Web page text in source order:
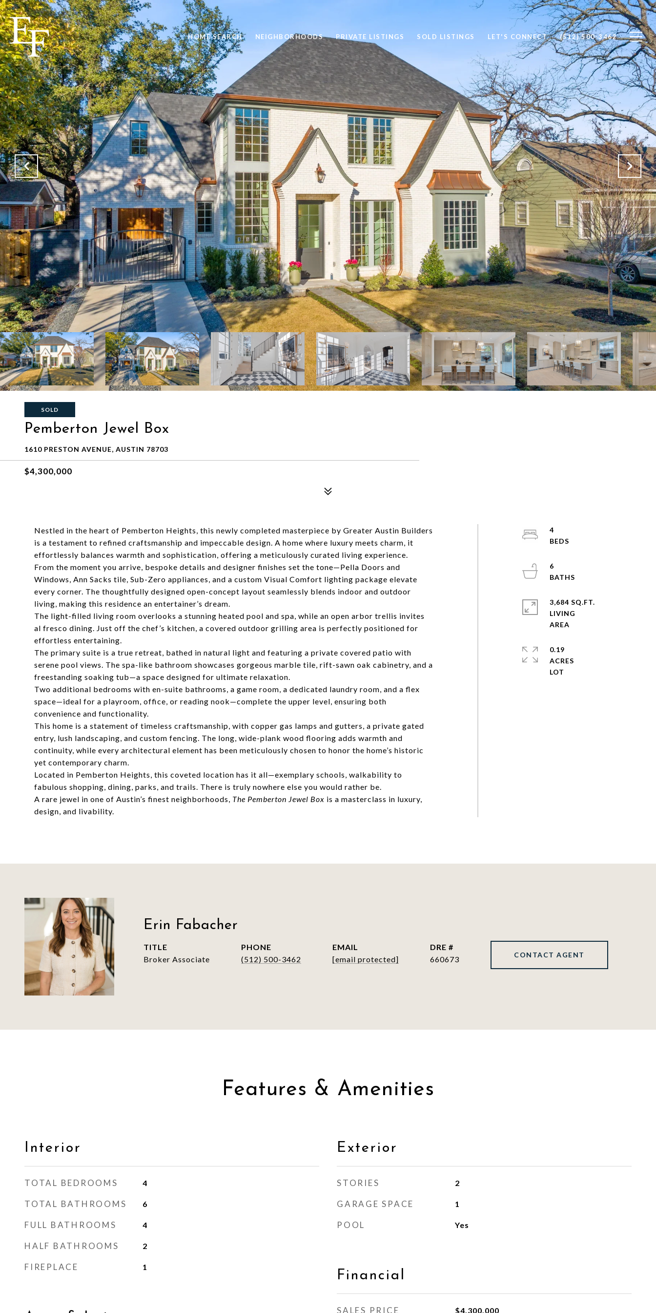
HOME SEARCH NEIGHBORHOODS PRIVATE LISTINGS SOLD LISTINGS LET'S CONNECT (512) 500-3462
SOLD
Pemberton Jewel Box
1610 PRESTON AVENUE, AUSTIN 78703
$4,300,000
Nestled in the heart of Pemberton Heights, this newly completed masterpiece by Greater Austin Builders
is a testament to refined craftsmanship and impeccable design. A home where luxury meets charm, it
effortlessly balances warmth and sophistication, offering a meticulously curated living experience.
From the moment you arrive, bespoke details and designer finishes set the tone—Pella Doors and
Windows, Ann Sacks tile, Sub-Zero appliances, and a custom Visual Comfort lighting package elevate
every corner. The thoughtfully designed open-concept layout seamlessly blends indoor and outdoor
living, making this residence an entertainer’s dream.
The light-filled living room overlooks a stunning heated pool and spa, while an open arbor trellis invites
al fresco dining. Just off the chef’s kitchen, a covered outdoor grilling area is perfectly positioned for
effortless entertaining.
The primary suite is a true retreat, bathed in natural light and featuring a private covered patio with
serene pool views. The spa-like bathroom showcases gorgeous marble tile, rift-sawn oak cabinetry, and a
freestanding soaking tub—a space designed for ultimate relaxation.
Two additional bedrooms with en-suite bathrooms, a game room, a dedicated laundry room, and a flex
space—ideal for a playroom, office, or reading nook—complete the upper level, ensuring both
convenience and functionality.
This home is a statement of timeless craftsmanship, with copper gas lamps and gutters, a private gated
entry, lush landscaping, and custom fencing. The long, wide-plank wood flooring adds warmth and
continuity, while every architectural element has been meticulously chosen to honor the home’s historic
yet contemporary charm.
Located in Pemberton Heights, this coveted location has it all—exemplary schools, walkability to
fabulous shopping, dining, parks, and trails. There is truly nowhere else you would rather be.
A rare jewel in one of Austin’s finest neighborhoods, The Pemberton Jewel Box is a masterclass in luxury,
design, and livability.
4
6
3,684 SQ.FT.
LIVING
0.19
ACRES
Erin Fabacher
TITLE
Broker Associate
PHONE
(512) 500-3462
EMAIL
[email protected]
DRE #
660673
CONTACT AGENT
Features & Amenities
Interior
TOTAL BEDROOMS 4
TOTAL BATHROOMS 6
FULL BATHROOMS 4
HALF BATHROOMS 2
FIREPLACE 1
Exterior
STORIES 2
GARAGE SPACE 1
POOL Yes
Financial
SALES PRICE $4,300,000